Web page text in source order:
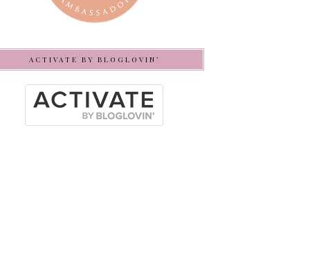
ACTIVATE BY BLOGLOVIN’